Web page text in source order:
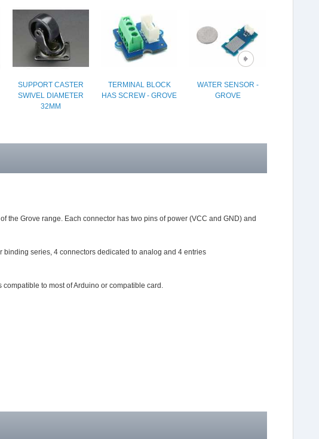
SUPPORT CASTER
SWIVEL DIAMETER
32MM
TERMINAL BLOCK
HAS SCREW - GROVE
WATER SENSOR -
GROVE
Grove range. Each connector has two pins of power (VCC and GND) and
series, 4 connectors dedicated to analog and 4 entries
to most of Arduino or compatible card.